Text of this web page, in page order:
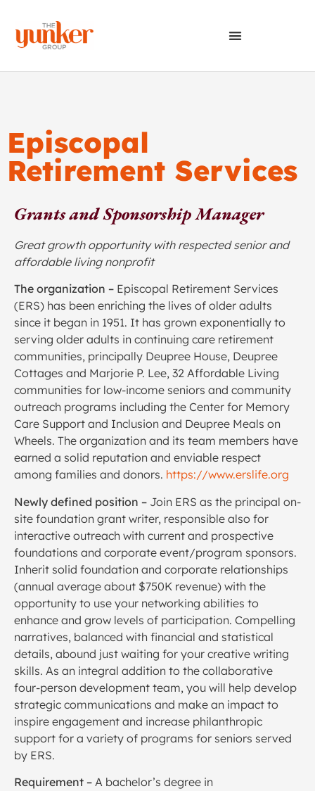
Episcopal
Retirement Services
Grants and Sponsorship Manager
Great growth opportunity with respected senior and
affordable living nonprofit
The organization – Episcopal Retirement Services
(ERS) has been enriching the lives of older adults
since it began in 1951. It has grown exponentially to
serving older adults in continuing care retirement
communities, principally Deupree House, Deupree
Cottages and Marjorie P. Lee, 32 Affordable Living
communities for low-income seniors and community
outreach programs including the Center for Memory
Care Support and Inclusion and Deupree Meals on
Wheels. The organization and its team members have
earned a solid reputation and enviable respect
among families and donors. https://www.erslife.org
Newly defined position – Join ERS as the principal on-
site foundation grant writer, responsible also for
interactive outreach with current and prospective
foundations and corporate event/program sponsors.
Inherit solid foundation and corporate relationships
(annual average about $750K revenue) with the
opportunity to use your networking abilities to
enhance and grow levels of participation. Compelling
narratives, balanced with financial and statistical
details, abound just waiting for your creative writing
skills. As an integral addition to the collaborative
four-person development team, you will help develop
strategic communications and make an impact to
inspire engagement and increase philanthropic
support for a variety of programs for seniors served
by ERS.
Requirement – A bachelor’s degree in